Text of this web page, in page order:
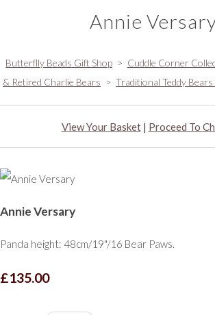
Annie
Butterflly Beads Gift Shop > Cuddle Corner
& Retired Charlie Bears > Traditional Teddy Bears
View Your Basket| Proceed To
Annie Versary
Panda height: 48cm/19"/16 Bear Paws.
£135.00